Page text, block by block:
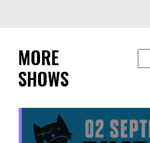
MORE
SHOWS